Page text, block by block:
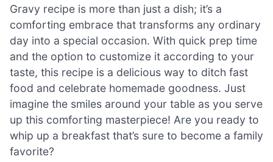
Gravy recipe is more than just a dish; it’s a
comforting embrace that transforms any ordinary
day into a special occasion. With quick prep time
and the option to customize it according to your
taste, this recipe is a delicious way to ditch fast
food and celebrate homemade goodness. Just
imagine the smiles around your table as you serve
up this comforting masterpiece! Are you ready to
whip up a breakfast that’s sure to become a family
favorite?